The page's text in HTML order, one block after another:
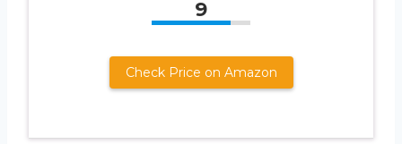
9
Check Price on Amazon